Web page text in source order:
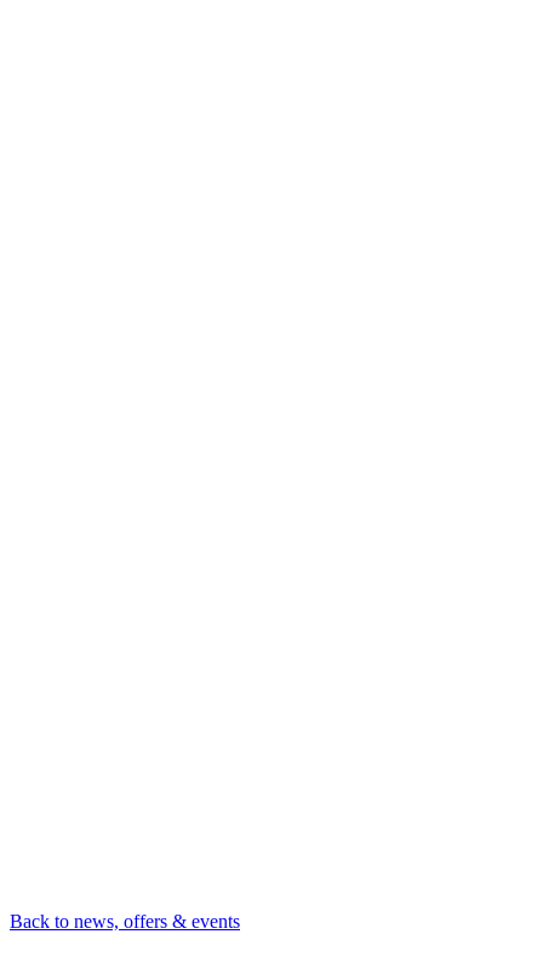
Back to news, offers & events